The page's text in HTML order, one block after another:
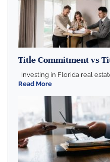
Title Commitment vs
Investing in Florida real
Read More